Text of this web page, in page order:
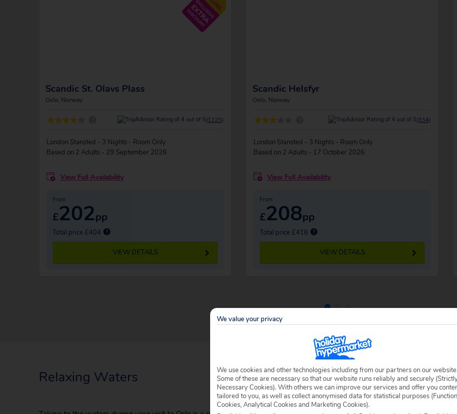
Scandic St. Olavs Plass
Oslo, Norway
(1225)
London Stansted - 3 Nights - Room Only
Based on 2 Adults - 29 September 2026
View Full Availability
From
£202pp
Total price £404
VIEW DETAILS
Scandic Helsfyr
Oslo, Norway
(334)
London Stansted - 3 Nights - Room Only
Based on 2 Adults - 17 October 2026
View Full Availability
From
£208pp
Total price £416
VIEW DETAILS
Relaxing Waters
We value your privacy
We use cookies and other technologies including from our partners on our
Some of these are necessary so that our website runs reliably and securely
Necessary Cookies). With others we can improve our services and offer you
tailored to you, as well as collect anonymised data for statistical purposes
Cookies, Analytical Cookies and Marketing Cookies).